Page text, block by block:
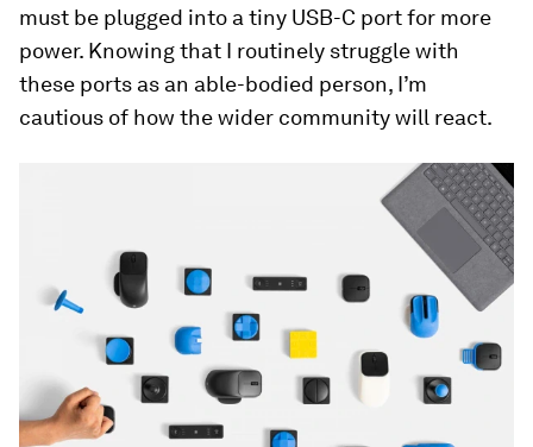
must be plugged into a tiny USB-C port for more
power. Knowing that I routinely struggle with
these ports as an able-bodied person, I’m
cautious of how the wider community will react.